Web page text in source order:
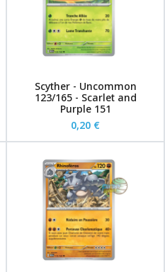
Scyther - Uncommon
123/165 - Scarlet and
Purple 151
0,20 €